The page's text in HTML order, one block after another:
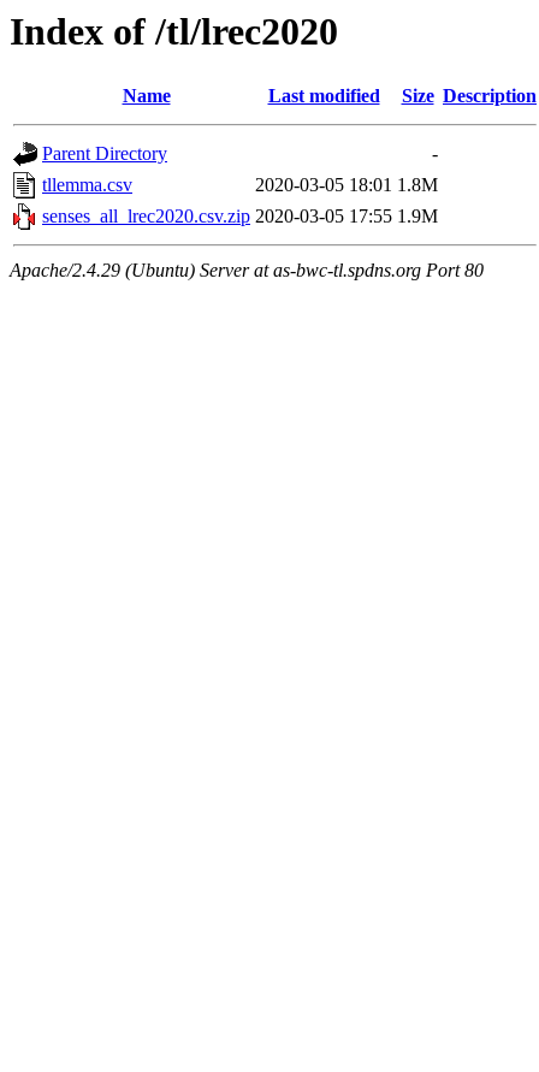
Index of /tl/lrec2020
Name Last modified Size Description
Parent Directory
-
tllemma.csv
2020-03-05 18:01 1.8M
senses_all_lrec2020.csv.zip 2020-03-05 17:55 1.9M
Apache/2.4.29 (Ubuntu) Server at as-bwc-tl.spdns.org Port 80